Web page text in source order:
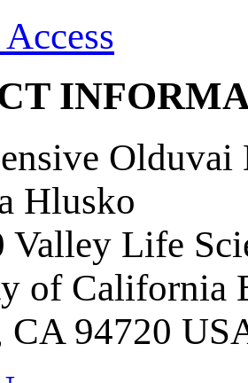
Olduvai
Hlusko
Valley Life
of California
CA 94720